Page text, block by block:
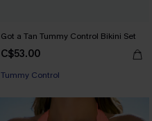
Got a Tan Tummy Control Bikini Set
C$53.00
Tummy Control